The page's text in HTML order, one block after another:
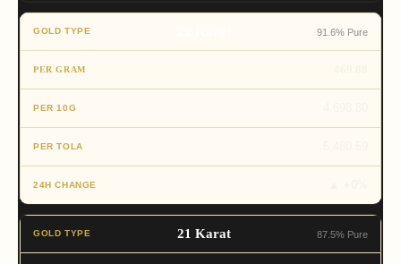
91.6% Pure
21 Karat 87.5% Pure